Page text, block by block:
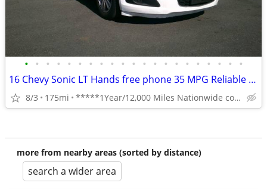
• • • • • • • • • • • • • • • • • • • • •
16 Chevy Sonic LT Hands free phone 35 MPG Reliable **1 Year Warranty**
8/3 175mi *****1Year/12,000 Miles Nationwide coverage Warranty****
more from nearby areas (sorted by distance)
search a wider area